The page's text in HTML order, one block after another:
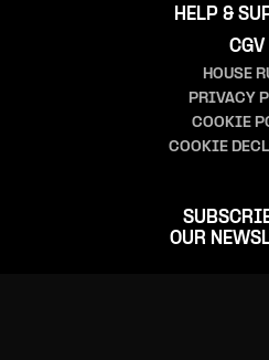
HELP &
CGV
HOUSE
PRIVACY
COOKIE
COOKIE
OUR